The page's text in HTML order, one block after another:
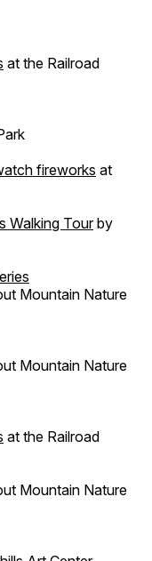
at the Railroad
fireworks at
Walking Tourby
Mountain Nature
Mountain Nature
at the Railroad
Mountain Nature